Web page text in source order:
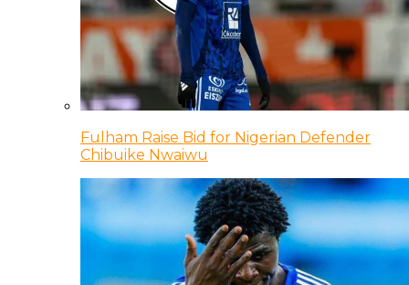
Fulham Raise Bid for Nigerian Defender
Chibuike Nwaiwu